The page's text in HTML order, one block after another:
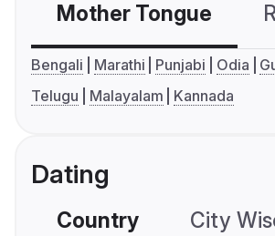
Mother Tongue
Bengali Marathi Punjabi Odia
Telugu
Malayalam Kannada
Dating
Country City